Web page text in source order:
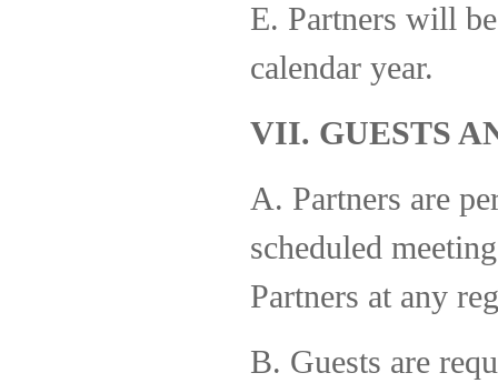
E. Partners will
calendar year.
VII. GUESTS
A. Partners are
scheduled
Partners at any
B. Guests are